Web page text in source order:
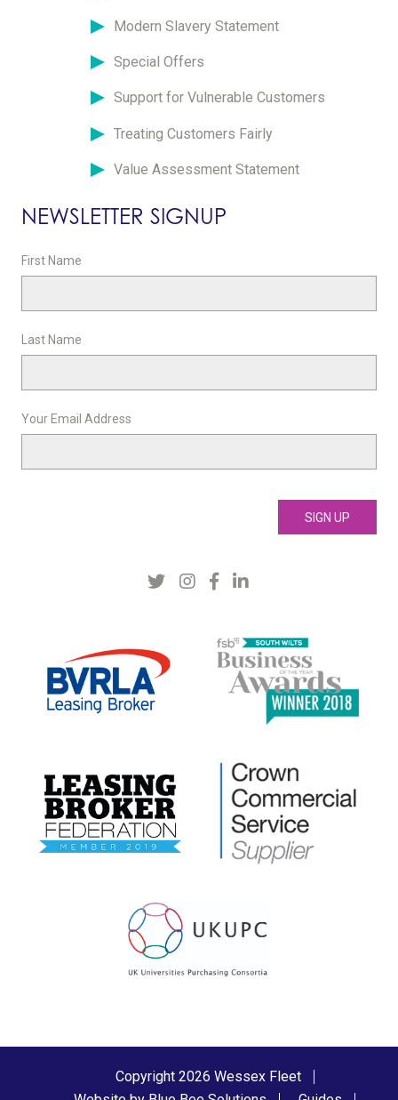
Modern Slavery Statement
Special Offers
Support for Vulnerable Customers
Treating Customers Fairly
Value Assessment Statement
NEWSLETTER SIGNUP
First Name
Last Name
Your Email Address
Copyright 2026 Wessex Fleet